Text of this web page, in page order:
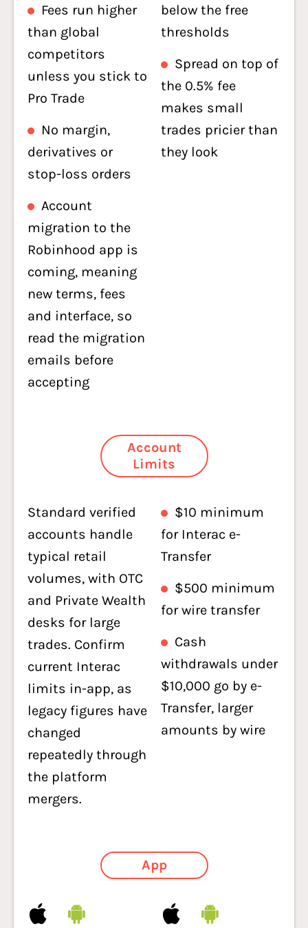
Fees run higher
than global
competitors
unless you stick to
Pro Trade
No margin,
derivatives or
stop-loss orders
Account
migration to the
Robinhood app is
coming, meaning
new terms, fees
and interface, so
read the migration
emails before
accepting
below the free
thresholds
Spread on top of
the 0.5% fee
makes small
trades pricier than
they look
Account
Limits
Standard verified
accounts handle
typical retail
volumes, with OTC
and Private Wealth
desks for large
trades. Confirm
current Interac
limits in-app, as
legacy figures have
changed
repeatedly through
the platform
mergers.
$10 minimum
for Interac e-
Transfer
$500 minimum
for wire transfer
Cash
withdrawals under
$10,000 go by e-
Transfer, larger
amounts by wire
App